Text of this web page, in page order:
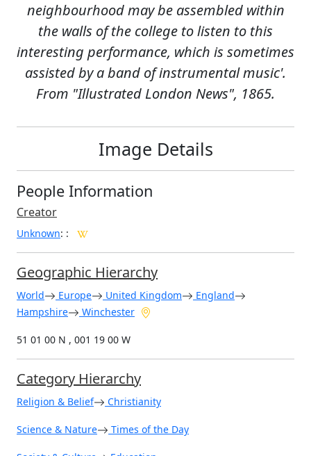
neighbourhood may be assembled within
the walls of the college to listen to this
interesting performance, which is sometimes
assisted by a band of instrumental music'.
From "Illustrated London News", 1865.
Image Details
People Information
Creator
Unknown: :
Geographic Hierarchy
World Europe United Kingdom
England
Hampshire
Winchester
51 01 00 N , 001 19 00 W
Category Hierarchy
Religion & Belief Christianity
Science & Nature Times of the Day